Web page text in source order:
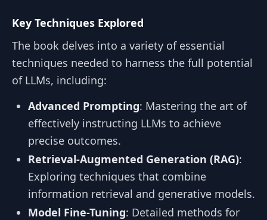
Key Techniques Explored
The book delves into a variety of essential
techniques needed to harness the full potential
of LLMs, including:
Advanced Prompting: Mastering the art of
effectively instructing LLMs to achieve
precise outcomes.
Retrieval-Augmented Generation (RAG):
Exploring techniques that combine
information retrieval and generative models.
Model Fine-Tuning: Detailed methods for